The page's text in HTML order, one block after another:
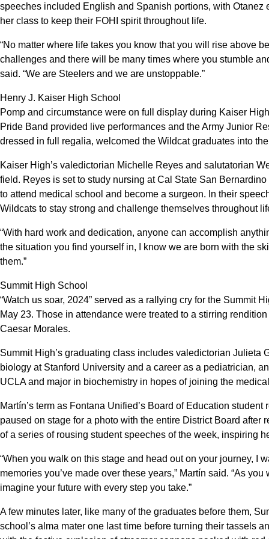
speeches included English and Spanish portions, with
her class to keep their FOHI spirit throughout life.
“No matter where life takes you know that you will rise above
challenges and there will be many times where you stumble
said. “We are Steelers and we are unstoppable.”
Henry J. Kaiser High School
Pomp and circumstance were on full display during Kaiser
Pride Band provided live performances and the Army Junior
dressed in full regalia, welcomed the Wildcat graduates into
Kaiser High’s valedictorian Michelle Reyes and salutatorian
field. Reyes is set to study nursing at Cal State San
to attend medical school and become a surgeon. In their
Wildcats to stay strong and challenge themselves throughout
“With hard work and dedication, anyone can accomplish
the situation you find yourself in, I know we are born with the
them.”
Summit High School
“Watch us soar, 2024” served as a rallying cry for the Summit
May 23. Those in attendance were treated to a stirring
Caesar Morales.
Summit High’s graduating class includes valedictorian Julieta
biology at Stanford University and a career as a pediatrician,
UCLA and major in biochemistry in hopes of joining the
Martín’s term as Fontana Unified’s Board of Education
paused on stage for a photo with the entire District Board after
of a series of rousing student speeches of the week, inspiring
“When you walk on this stage and head out on your journey, I
memories you’ve made over these years,” Martín said. “As
imagine your future with every step you take.”
A few minutes later, like many of the graduates before them,
school’s alma mater one last time before turning their tassels